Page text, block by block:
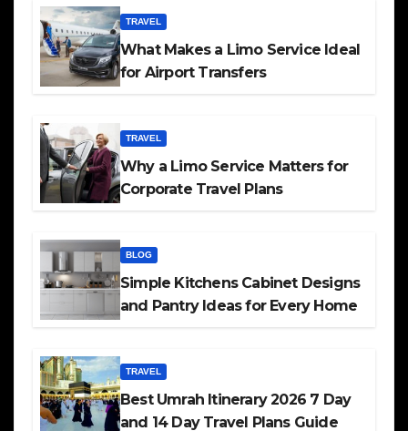
TRAVEL
What Makes a Limo Service Ideal
for Airport Transfers
TRAVEL
Why a Limo Service Matters for
Corporate Travel Plans
BLOG
Simple Kitchens Cabinet Designs
and Pantry Ideas for Every Home
TRAVEL
Best Umrah Itinerary 2026 7 Day
and 14 Day Travel Plans Guide